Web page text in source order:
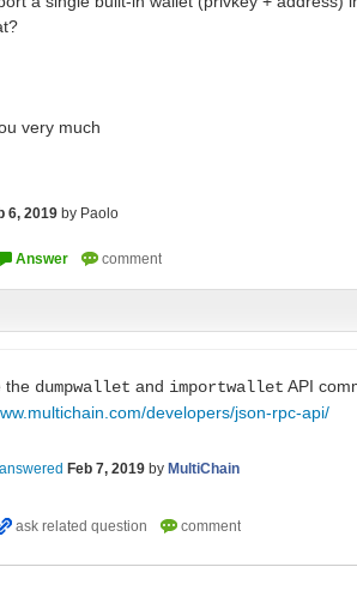
very much
6, 2019 by Paolo
the dumpwallet and importwallet API
developers/json-rpc-api/
answered Feb 7, 2019 by MultiChain